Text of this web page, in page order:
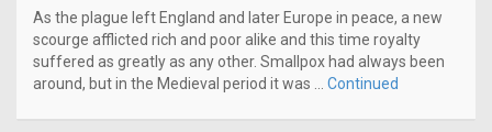
As the plague left England and later Europe in peace, a new
scourge afflicted rich and poor alike and this time royalty
suffered as greatly as any other. Smallpox had always been
around, but in the Medieval period it was … Continued